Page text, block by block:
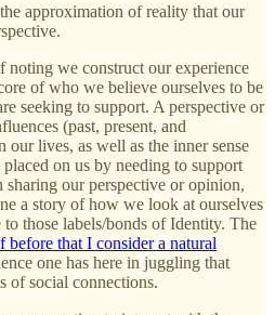
approximation of reality that our
noting we construct our experience
of who we believe ourselves to be
seeking to support. A perspective or
(past, present, and
our lives, as well as the inner sense
on us by needing to support
sharing our perspective or opinion,
a story of how we look at ourselves
those labels/bonds of Identity. The
before that I consider a natural
one has here in juggling that
of social connections.